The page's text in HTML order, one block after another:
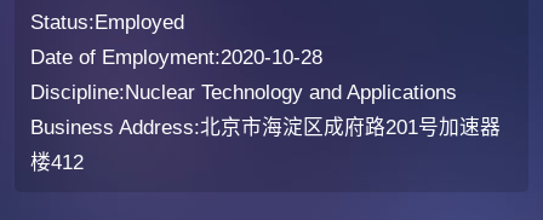
Status:Employed
Date of Employment:2020-10-28
Discipline:Nuclear Technology and Applications
Business Address:北京市海淀区成府路201号加速器
楼412